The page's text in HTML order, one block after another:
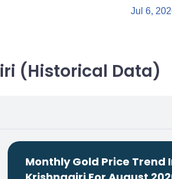
Jul 6,
(Historical Data)
Monthly Gold Price Trend